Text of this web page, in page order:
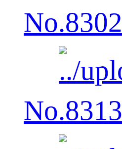
No.8302
No.8313